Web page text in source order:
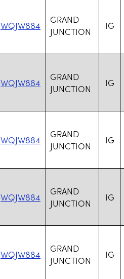
WQJW884
GRAND
JUNCTION
IG
WQJW884
GRAND
JUNCTION
IG
WQJW884
GRAND
JUNCTION
IG
WQJW884
GRAND
JUNCTION
IG
WQJW884
GRAND
JUNCTION
IG